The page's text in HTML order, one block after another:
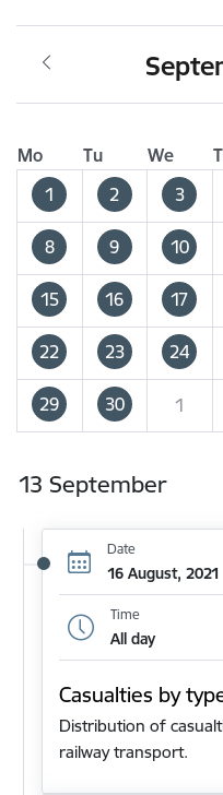
Mo Tu We
1
2 3
8 9 10
15 16 17
22 23 24
29 30 1
13 September
Date
16 August, 2021
Time
All day
Casualties by
Distribution of
railway transport.